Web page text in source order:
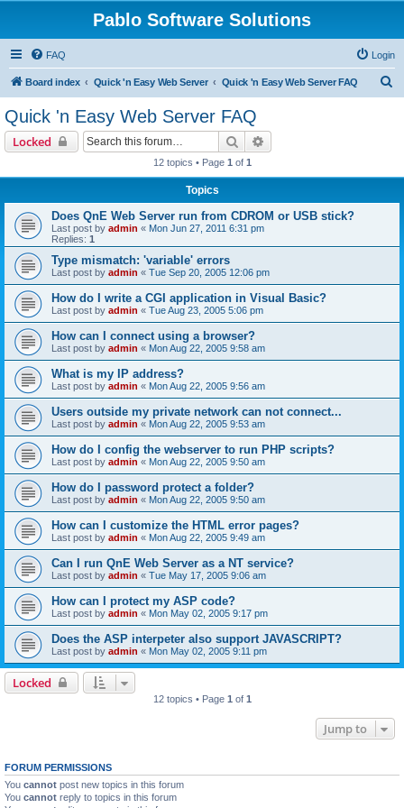
Pablo Software Solutions
FAQ Login
Board index Quick 'n Easy Web Server Quick 'n Easy Web Server FAQ
Quick 'n Easy Web Server FAQ
Locked Search
12 topics • Page 1 of 1
Topics
Does QnE Web Server run from CDROM or USB stick?
Last post by admin « Mon Jun 27, 2011 6:31 pm
Replies: 1
Type mismatch: 'variable' errors
Last post by admin « Tue Sep 20, 2005 12:06 pm
How do I write a CGI application in Visual Basic?
Last post by admin « Tue Aug 23, 2005 5:06 pm
How can I connect using a browser?
Last post by admin « Mon Aug 22, 2005 9:58 am
What is my IP address?
Last post by admin « Mon Aug 22, 2005 9:56 am
Users outside my private network can not connect...
Last post by admin « Mon Aug 22, 2005 9:53 am
How do I config the webserver to run PHP scripts?
Last post by admin « Mon Aug 22, 2005 9:50 am
How do I password protect a folder?
Last post by admin « Mon Aug 22, 2005 9:50 am
How can I customize the HTML error pages?
Last post by admin « Mon Aug 22, 2005 9:49 am
Can I run QnE Web Server as a NT service?
Last post by admin « Tue May 17, 2005 9:06 am
How can I protect my ASP code?
Last post by admin « Mon May 02, 2005 9:17 pm
Does the ASP interpeter also support JAVASCRIPT?
Last post by admin « Mon May 02, 2005 9:11 pm
Locked
12 topics • Page 1 of 1
Jump to
FORUM PERMISSIONS
You cannot post new topics in this forum
You cannot reply to topics in this forum